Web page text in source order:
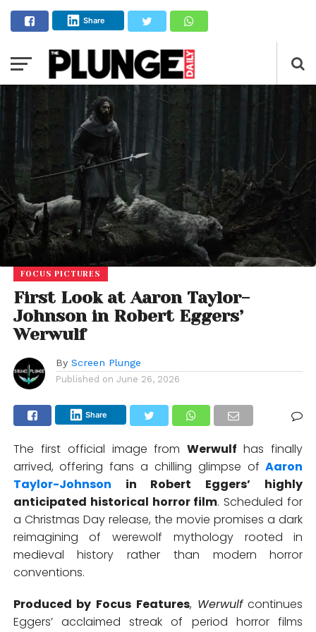
Share
FOCUS PICTURES
First Look at Aaron Taylor-
Johnson in Robert Eggers’
Werwulf
By Screen Plunge
Published on June 26, 2026
Share
The first official image fromWerwulf has finally
arrived, offering fans a chilling glimpse ofAaron
Taylor-Johnson in Robert Eggers’ highly
anticipated historical horror film. Scheduled for
a Christmas Day release, the movie promises a dark
reimagining of werewolf mythology rooted in
medieval history rather than modern horror
conventions.
Produced by Focus Features, Werwulfcontinues
Eggers’ acclaimed streak of period horror films